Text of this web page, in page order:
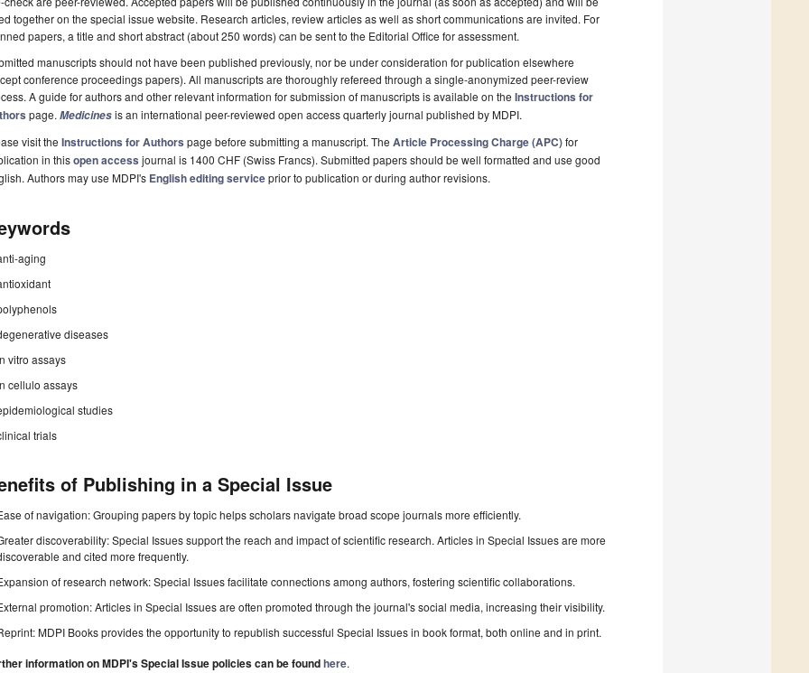
together on the special issue website. Research articles, review articles as well as short communications are invited. For
papers, a title and short abstract (about 250 words) can be sent to the Editorial Office for assessment.
manuscripts should not have been published previously, nor be under consideration for publication elsewhere
conference proceedings papers). All manuscripts are thoroughly refereed through a single-anonymized peer-review
A guide for authors and other relevant information for submission of manuscripts is available on the Instructions for
page. Medicinesis an international peer-reviewed open access quarterly journal published by MDPI.
visit the Instructions for Authors page before submitting a manuscript. The Article Processing Charge (APC)for
in thisopen access journal is 1400 CHF (Swiss Francs). Submitted papers should be well formatted and use good
Authors may use MDPI's English editing serviceprior to publication or during author revisions.
aging
diseases
vitro assays
cellulo assays
studies
trials
of Publishing in a Special Issue
of navigation: Grouping papers by topic helps scholars navigate broad scope journals more efficiently.
discoverability: Special Issues support the reach and impact of scientific research. Articles in Special Issues are more
and cited more frequently.
of research network: Special Issues facilitate connections among authors, fostering scientific collaborations.
promotion: Articles in Special Issues are often promoted through the journal's social media, increasing their visibility.
MDPI Books provides the opportunity to republish successful Special Issues in book format, both online and in print.
information on MDPI's Special Issue policies can be foundhere.